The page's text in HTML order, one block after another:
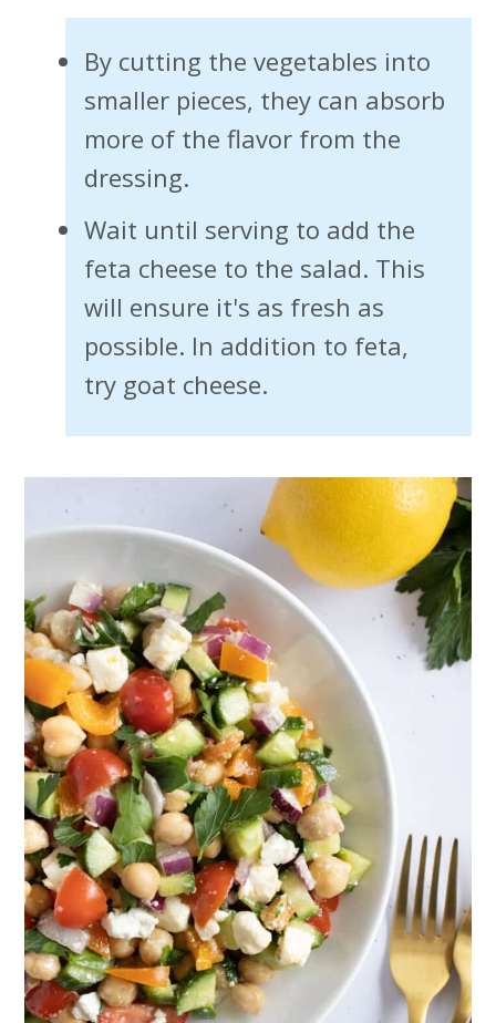
By cutting the vegetables into
smaller pieces, they can absorb
more of the flavor from the
dressing.
Wait until serving to add the
feta cheese to the salad. This
will ensure it's as fresh as
possible. In addition to feta,
try goat cheese.